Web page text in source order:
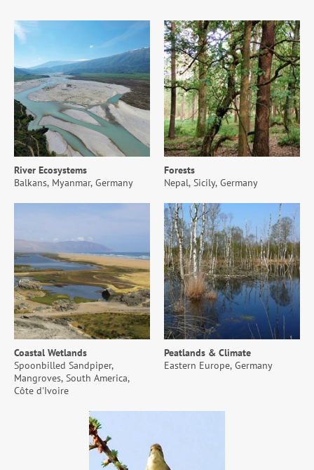
River Ecosystems
Balkans, Myanmar, Germany
Forests
Nepal, Sicily, Germany
Coastal Wetlands
Spoonbilled Sandpiper,
Mangroves, South America,
Côte d'Ivoire
Peatlands & Climate
Eastern Europe, Germany